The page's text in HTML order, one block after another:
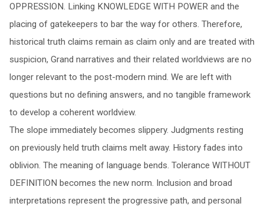
OPPRESSION. Linking KNOWLEDGE WITH POWER and the
placing of gatekeepers to bar the way for others. Therefore,
historical truth claims remain as claim only and are treated with
suspicion, Grand narratives and their related worldviews are no
longer relevant to the post-modern mind. We are left with
questions but no defining answers, and no tangible framework
to develop a coherent worldview.
The slope immediately becomes slippery. Judgments resting
on previously held truth claims melt away. History fades into
oblivion. The meaning of language bends. Tolerance WITHOUT
DEFINITION becomes the new norm. Inclusion and broad
interpretations represent the progressive path, and personal